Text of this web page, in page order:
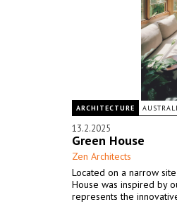
ARCHITECTURE
13.2.2025
Green House
Zen Architects
Located on a narrow
House was inspired by
represents the